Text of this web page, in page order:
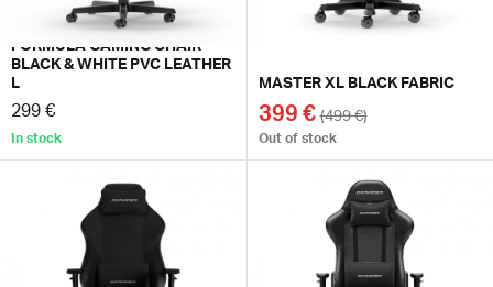
FORMULA GAMING CHAIR
BLACK & WHITE PVC LEATHER
L
299 €
In stock
MASTER XL BLACK FABRIC
399 € (499 €)
Out of stock